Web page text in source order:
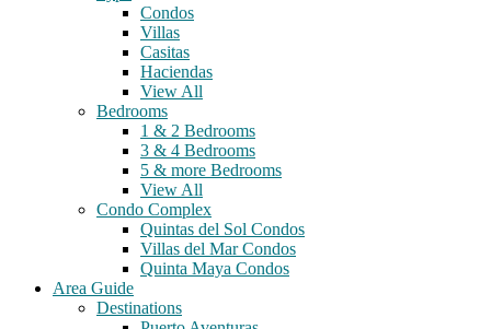
Condos
Villas
Casitas
Haciendas
View All
Bedrooms
1 & 2 Bedrooms
3 & 4 Bedrooms
5 & more Bedrooms
View All
Condo Complex
Quintas del Sol Condos
Villas del Mar Condos
Quinta Maya Condos
Area Guide
Destinations